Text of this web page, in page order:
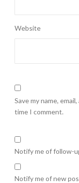
Website
Save my name,
time I comment.
Notify me of follow-
Notify me of new